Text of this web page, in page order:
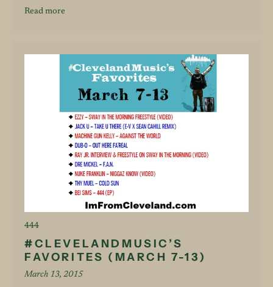
Read more
444
#CLEVELANDMUSIC’S
FAVORITES (MARCH 7-13)
March 13, 2015